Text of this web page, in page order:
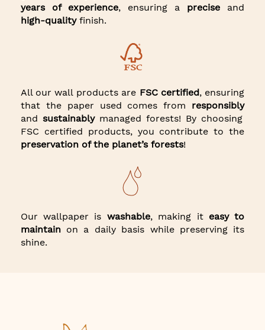
years of experience, ensuring a precise and
high-qualityfinish.
All our wall products are FSC certified, ensuring
that the paper used comes from
responsibly
and sustainablymanaged forests! By choosing
FSC certified products, you contribute to the
preservation of the planet’s forests!
Our wallpaper is washable, making it easy to
maintainon a daily basis while preserving its
shine.